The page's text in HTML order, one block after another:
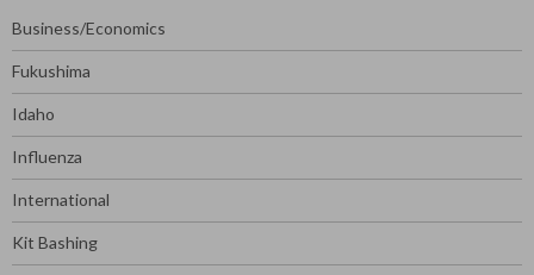
Business/Economics
Fukushima
Idaho
Influenza
International
Kit Bashing